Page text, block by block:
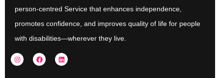
person-centred Service that enhances independence,
promotes confidence, and improves quality of life for people
with disabilities—wherever they live.
I
n
F
a
L
i